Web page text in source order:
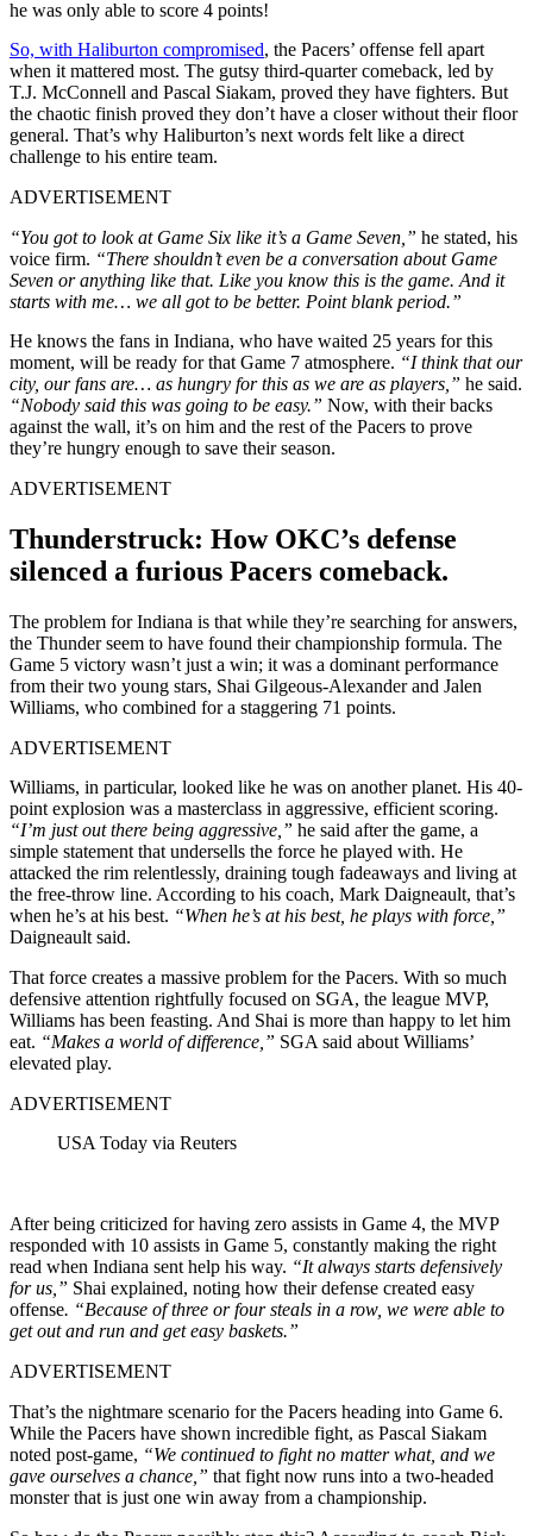
he was only able to score 4 points!
So, with Haliburton compromised, the Pacers’ offense fell apart
when it mattered most. The gutsy third-quarter comeback, led by
T.J. McConnell and Pascal Siakam, proved they have fighters. But
the chaotic finish proved they don’t have a closer without their floor
general. That’s why Haliburton’s next words felt like a direct
challenge to his entire team.
ADVERTISEMENT
“You got to look at Game Six like it’s a Game Seven,” he stated, his
voice firm. “There shouldn’t even be a conversation about Game
Seven or anything like that. Like you know this is the game. And it
starts with me… we all got to be better. Point blank period.”
He knows the fans in Indiana, who have waited 25 years for this
moment, will be ready for that Game 7 atmosphere. “I think that our
city, our fans are… as hungry for this as we are as players,” he said.
“Nobody said this was going to be easy.” Now, with their backs
against the wall, it’s on him and the rest of the Pacers to prove
they’re hungry enough to save their season.
ADVERTISEMENT
Thunderstruck: How OKC’s defense
silenced a furious Pacers comeback.
The problem for Indiana is that while they’re searching for answers,
the Thunder seem to have found their championship formula. The
Game 5 victory wasn’t just a win; it was a dominant performance
from their two young stars, Shai Gilgeous-Alexander and Jalen
Williams, who combined for a staggering 71 points.
ADVERTISEMENT
Williams, in particular, looked like he was on another planet. His 40-
point explosion was a masterclass in aggressive, efficient scoring.
“I’m just out there being aggressive,” he said after the game, a
simple statement that undersells the force he played with. He
attacked the rim relentlessly, draining tough fadeaways and living at
the free-throw line. According to his coach, Mark Daigneault, that’s
when he’s at his best. “When he’s at his best, he plays with force,”
Daigneault said.
That force creates a massive problem for the Pacers. With so much
defensive attention rightfully focused on SGA, the league MVP,
Williams has been feasting. And Shai is more than happy to let him
eat. “Makes a world of difference,” SGA said about Williams’
elevated play.
ADVERTISEMENT
USA Today via Reuters
After being criticized for having zero assists in Game 4, the MVP
responded with 10 assists in Game 5, constantly making the right
read when Indiana sent help his way. “It always starts defensively
for us,” Shai explained, noting how their defense created easy
offense. “Because of three or four steals in a row, we were able to
get out and run and get easy baskets.”
ADVERTISEMENT
That’s the nightmare scenario for the Pacers heading into Game 6.
While the Pacers have shown incredible fight, as Pascal Siakam
noted post-game, “We continued to fight no matter what, and we
gave ourselves a chance,” that fight now runs into a two-headed
monster that is just one win away from a championship.